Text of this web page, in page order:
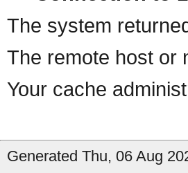
The system
The remote host or
Your cache
Generated Thu, 06 Aug